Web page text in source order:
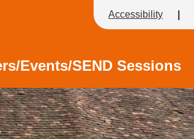
Accessibility
Events/SEND Sessions